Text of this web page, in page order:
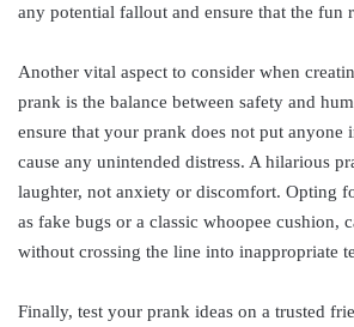
any potential fallout and ensure that the fun
Another vital aspect to consider when
prank is the balance between safety and
ensure that your prank does not put anyone
cause any unintended distress. A hilarious
laughter, not anxiety or discomfort. Opting
as fake bugs or a classic whoopee cushion,
without crossing the line into inappropriate
Finally, test your prank ideas on a trusted